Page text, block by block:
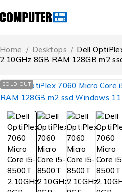
Home / Desktops / Dell
2.10GHz 8GB RAM 128GB m2
SOLD OUT